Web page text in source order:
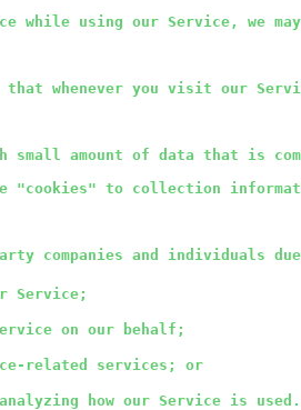
while using our Service, we
that whenever you visit our
amount of data that is
"cookies" to collection
companies and individuals
Service;
on our behalf;
related services; or
how our Service is used.